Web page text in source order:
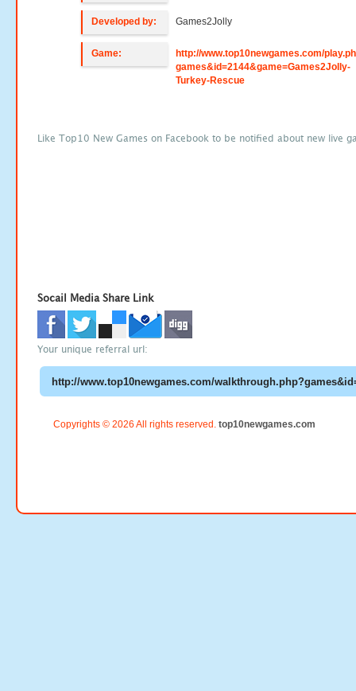
Developed by: Games2Jolly
Game:
http://www.top10newgames.com/
games&id=2144&game=Games2Jolly-
Turkey-Rescue
Like Top10 New Games on Facebook to be notified about new live
Socail Media Share Link
Your unique referral url:
Copyrights © 2026 All rights reserved. top10newgames.com